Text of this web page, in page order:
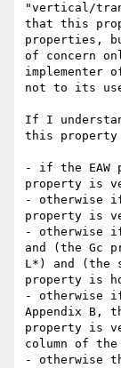
"vertical/
that this
properties,
of concern
implementer
not to its
If I
this
- if the EAW
property is
- otherwise
property is
- otherwise
and (the Gc
L*) and (the
property is
-
Appendix B,
property is
column of
- otherwise